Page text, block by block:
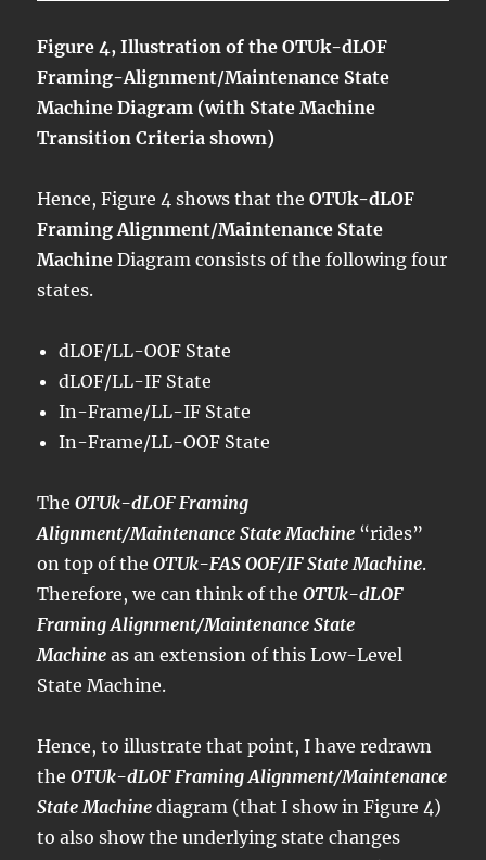
Figure 4, Illustration of the OTUk-dLOF
Framing-Alignment/Maintenance State
Machine Diagram (with State Machine
Transition Criteria shown)
Hence, Figure 4 shows that theOTUk-dLOF
Framing Alignment/Maintenance State
Machine Diagram consists of the following four
states.
dLOF/LL-OOF State
dLOF/LL-IF State
In-Frame/LL-IF State
In-Frame/LL-OOF State
TheOTUk-dLOF Framing
Alignment/Maintenance State Machine “rides”
on top of theOTUk-FAS OOF/IF State Machine.
Therefore, we can think of theOTUk-dLOF
Framing Alignment/Maintenance State
Machine as an extension of this Low-Level
State Machine.
Hence, to illustrate that point, I have redrawn
theOTUk-dLOF Framing Alignment/Maintenance
State Machine diagram (that I show in Figure 4)
to also show the underlying state changes